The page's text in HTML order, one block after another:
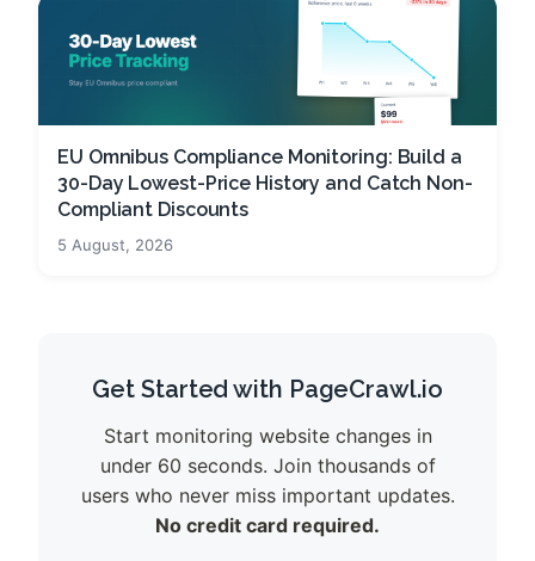
EU Omnibus Compliance Monitoring: Build a
30-Day Lowest-Price History and Catch Non-
Compliant Discounts
5 August, 2026
Get Started with PageCrawl.io
Start monitoring website changes in
under 60 seconds. Join thousands of
users who never miss important updates.
No credit card required.